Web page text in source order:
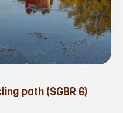
path (SGBR 6)